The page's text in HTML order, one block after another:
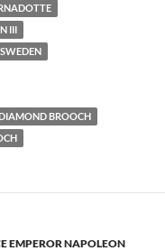
III
BROOCH
EMPEROR NAPOLEON